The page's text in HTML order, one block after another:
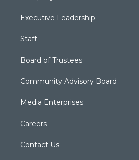
Executive Leadership
Staff
Board of Trustees
Community Advisory Board
Media Enterprises
Careers
Contact Us